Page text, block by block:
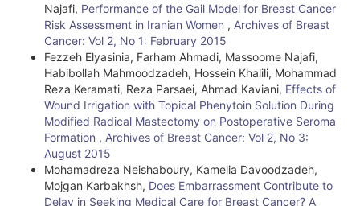
Najafi, Performance of the Gail Model for Breast Cancer
Risk Assessment in Iranian Women , Archives of Breast
Cancer: Vol 2, No 1: February 2015
Fezzeh Elyasinia, Farham Ahmadi, Massoome Najafi,
Habibollah Mahmoodzadeh, Hossein Khalili, Mohammad
Reza Keramati, Reza Parsaei, Ahmad Kaviani, Effects of
Wound Irrigation with Topical Phenytoin Solution During
Modified Radical Mastectomy on Postoperative Seroma
Formation , Archives of Breast Cancer: Vol 2, No 3:
August 2015
Mohamadreza Neishaboury, Kamelia Davoodzadeh,
Mojgan Karbakhsh, Does Embarrassment Contribute to
Delay in Seeking Medical Care for Breast Cancer? A